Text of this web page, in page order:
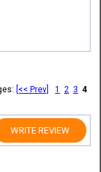
[<< Prev] 1 2 3 4
WRITE REVIEW